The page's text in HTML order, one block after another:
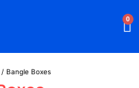
0
/ Bangle Boxes